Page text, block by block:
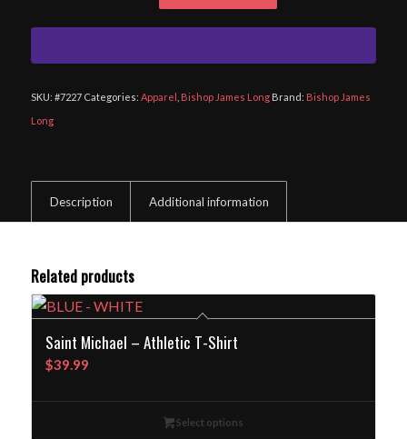
SKU: #7227 Categories: Apparel Bishop James Long Brand: Bishop James
Long
Description Additional information
Related products
Saint Michael – Athletic T-Shirt
$39.99
Select options